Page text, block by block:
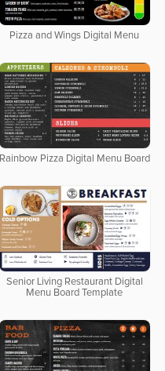
Pizza and Wings Digital Menu
Rainbow Pizza Digital Menu Board
Senior Living Restaurant Digital
Menu Board Template